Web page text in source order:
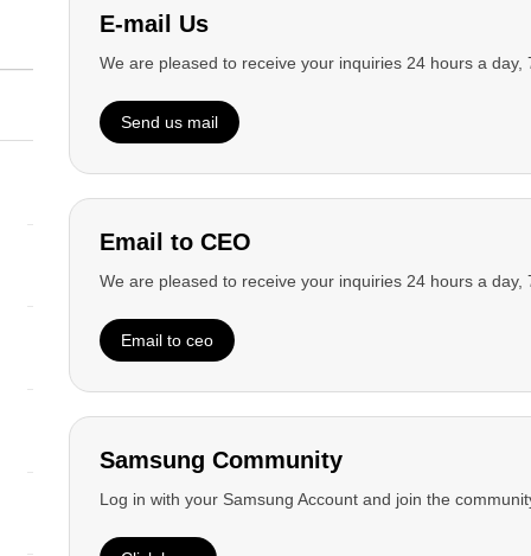
E-mail Us
We are pleased to receive your inquiries 24 hours a day,
Send us mail
Email to CEO
We are pleased to receive your inquiries 24 hours a day,
Email to ceo
Samsung Community
Log in with your Samsung Account and join the
Product Help & Support
Shop
Support
Account
Sustainability